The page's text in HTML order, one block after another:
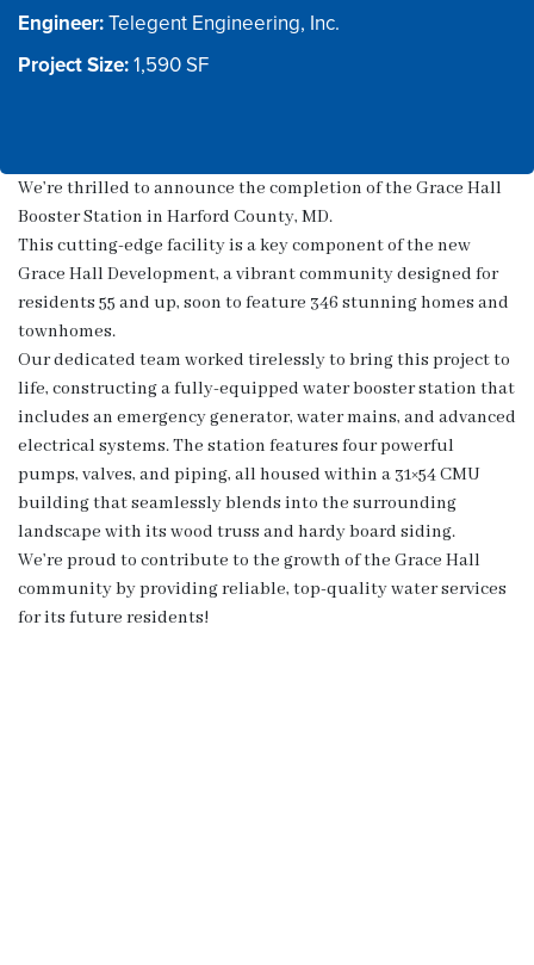
Engineer:
Project Size:
We’re thrilled to announce the completion of the Grace Hall
Booster Station in Harford County, MD.
This cutting-edge facility is a key component of the new
Grace Hall Development, a vibrant community designed for
residents 55 and up, soon to feature 346 stunning homes and
townhomes.
Our dedicated team worked tirelessly to bring this project to
life, constructing a fully-equipped water booster station that
includes an emergency generator, water mains, and advanced
electrical systems. The station features four powerful
pumps, valves, and piping, all housed within a 31×54 CMU
building that seamlessly blends into the surrounding
landscape with its wood truss and hardy board siding.
We’re proud to contribute to the growth of the Grace Hall
community by providing reliable, top-quality water services
for its future residents!